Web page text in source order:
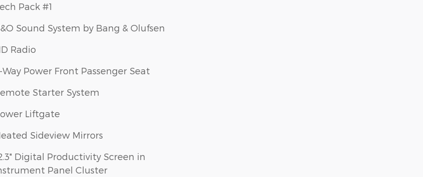
Pack #1
Sound System by Bang & Olufsen
Radio
Way Power Front Passenger Seat
Starter System
Liftgate
Sideview Mirrors
Digital Productivity Screen in
Panel Cluster